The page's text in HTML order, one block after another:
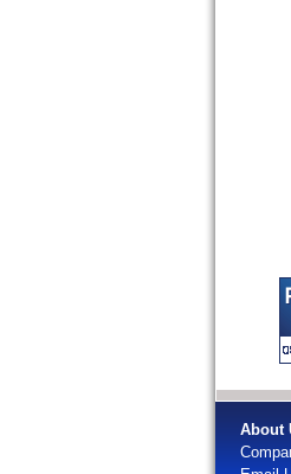
About